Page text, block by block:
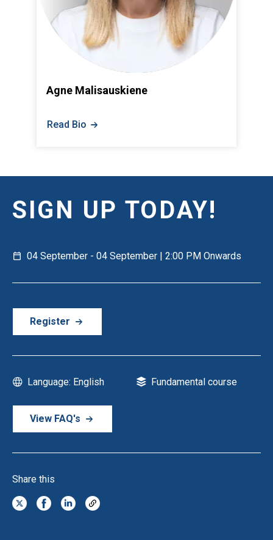
Agne Malisauskiene
Read Bio
SIGN UP TODAY!
04 September - 04 September | 2:00 PM Onwards
Register
Language: English Fundamental course
View FAQ's
Share this